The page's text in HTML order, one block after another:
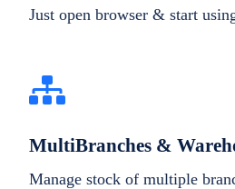
Just open browser & start
MultiBranches &
Manage stock of multiple